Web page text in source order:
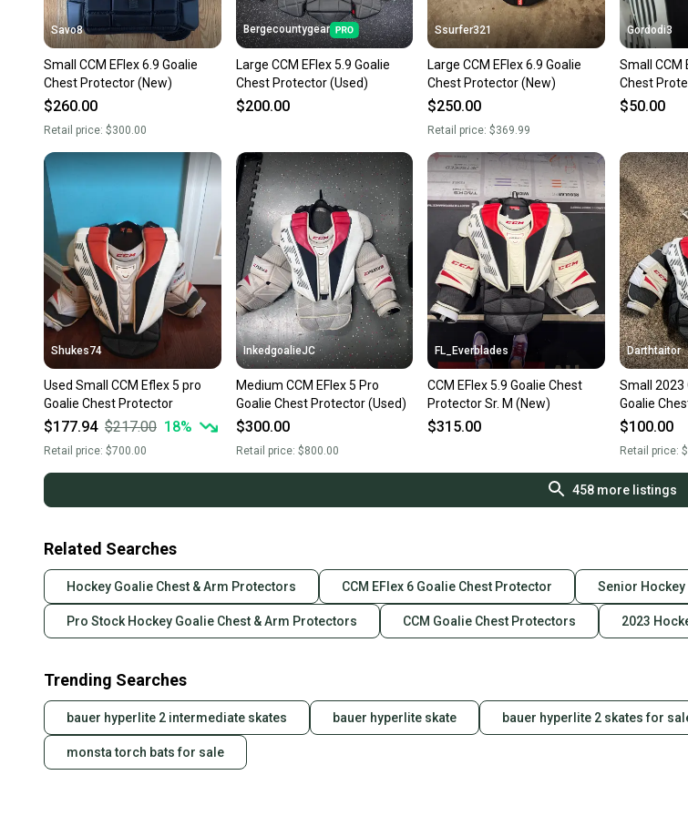
Savo8
Small CCM EFlex 6.9 Goalie
Chest Protector (New)
$260.00
Retail price: $300.00
Bergecountygear
Large CCM EFlex 5.9 Goalie
Chest Protector (Used)
$200.00
Ssurfer321
Large CCM EFlex 6.9 Goalie
Chest Protector (New)
$250.00
Retail price:$369.99
Gordodi3
Small CCM
Chest
$50.00
Shukes74
Used Small CCM Eflex 5 pro
Goalie Chest Protector
$177.94 $217.00 18%
Retail price: $700.00
InkedgoalieJC
Medium CCM EFlex 5 Pro
Goalie Chest Protector (Used)
$300.00
Retail price: $800.00
FL_Everblades
CCM EFlex 5.9 Goalie Chest
Protector Sr. M (New)
$315.00
Darthtaitor
Small 2023
Goalie
$100.00
Retail price:
458more listings
Related Searches
Hockey Goalie Chest & Arm Protectors CCM EFlex 6 Goalie Chest Protector Senior
Pro Stock Hockey Goalie Chest & Arm Protectors CCM Goalie Chest Protectors 2023
Trending Searches
bauer hyperlite 2 intermediate skates bauer hyperlite skate bauer hyperlite 2 skates for
monsta torch bats for sale